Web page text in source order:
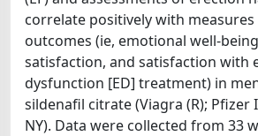
correlate positively with
outcomes (ie, emotional well-
satisfaction, and satisfaction with
dysfunction [ED] treatment) in
sildenafil citrate (Viagra (R); Pfizer
NY). Data were collected from 33